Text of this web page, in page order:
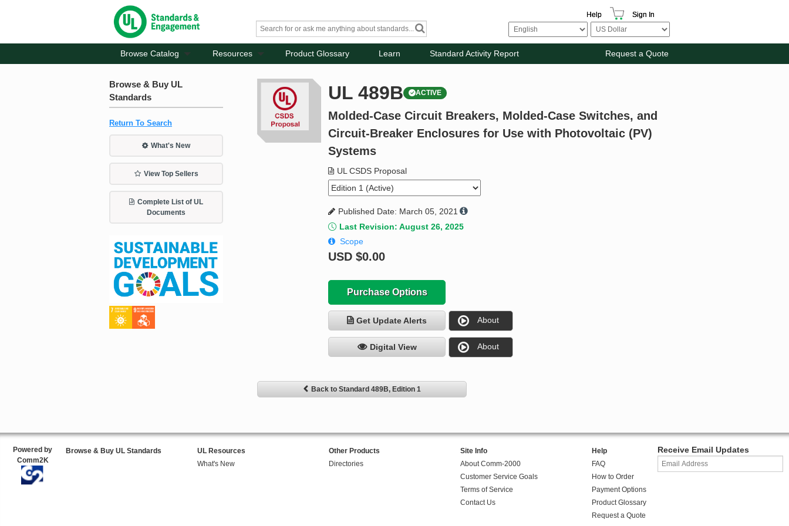
Help Sign In
Browse Catalog Resources Product Glossary Learn Standard Activity Report Request a Quote
Browse & Buy UL
Standards
Return To Search
What's New
View Top Sellers
Complete List of UL
Documents
UL 489B ACTIVE
Molded-Case Circuit Breakers, Molded-Case Switches, and
Circuit-Breaker Enclosures for Use with Photovoltaic (PV)
Systems
UL CSDS Proposal
Published Date: March 05, 2021
Last Revision: August 26, 2025
Scope
USD$0.00
Purchase Options
Get Update Alerts About
Digital View About
Back to Standard 489B, Edition 1
Powered by
Comm2K
Browse & Buy UL Standards
UL Resources
What's New
Other Products
Directories
Site Info
About Comm-2000
Customer Service Goals
Terms of Service
Contact Us
Help
FAQ
How to Order
Payment Options
Product Glossary
Request a Quote
Receive Email Updates